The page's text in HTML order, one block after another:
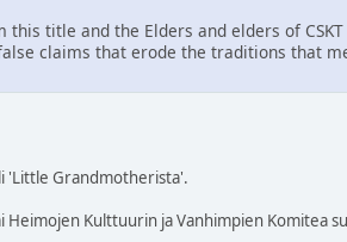
title and the Elders and elders of
claims that erode the traditions that
'Little Grandmotherista'.
Heimojen Kulttuurin ja Vanhimpien Komitea